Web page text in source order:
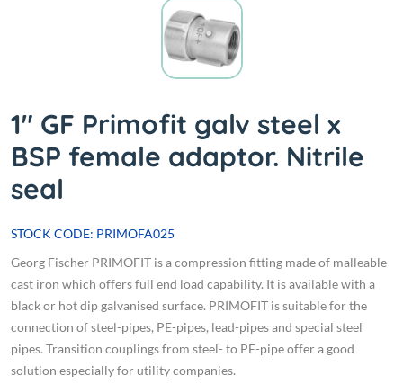
1" GF Primofit galv steel x
BSP female adaptor. Nitrile
seal
STOCK CODE: PRIMOFA025
Georg Fischer PRIMOFIT is a compression fitting made of malleable
cast iron which offers full end load capability. It is available with a
black or hot dip galvanised surface. PRIMOFIT is suitable for the
connection of steel-pipes, PE-pipes, lead-pipes and special steel
pipes. Transition couplings from steel- to PE-pipe offer a good
solution especially for utility companies.